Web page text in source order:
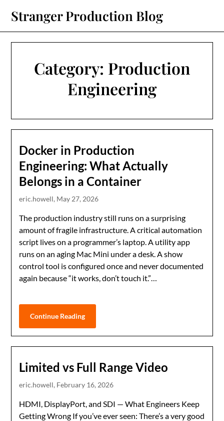
content
Stranger Production Blog
Category: Production
Engineering
Docker in Production
Engineering: What Actually
Belongs in a Container
eric.howell, May 27, 2026
The production industry still runs on a surprising
amount of fragile infrastructure. A critical automation
script lives on a programmer’s laptop. A utility app
runs on an aging Mac Mini under a desk. A show
control tool is configured once and never documented
again because “it works, don’t touch it.”…
Continue Reading
Limited vs Full Range Video
eric.howell, February 16, 2026
HDMI, DisplayPort, and SDI — What Engineers Keep
Getting Wrong If you’ve ever seen: There’s a very good